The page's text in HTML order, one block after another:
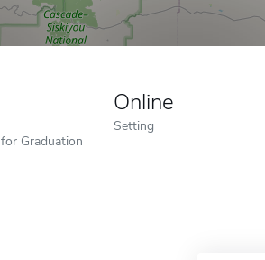
Graduation
Online
Setting